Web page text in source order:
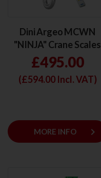
Dini Argeo MCWN
"NINJA" Crane Scales
£495.00
(£594.00Incl. VAT)
MORE INFO keyboard_arrow_right